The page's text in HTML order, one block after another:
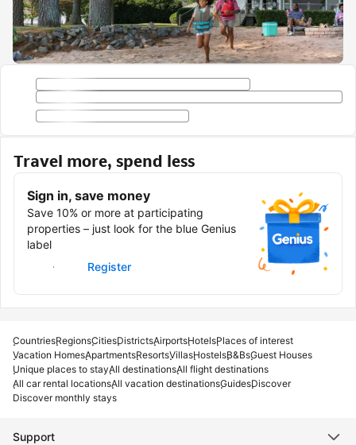
Travel more, spend less
Sign in, save money
Save 10% or more at participating
properties – just look for the blue Genius
label
Sign in
Register
CountriesRegionsCitiesDistrictsAirportsHotelsPlaces of interest
Vacation HomesApartmentsResortsVillasHostelsB&BsGuest Houses
Unique places to stayAll destinationsAll flight destinations
All car rental locationsAll vacation destinationsGuidesDiscover
Discover monthly stays
Support